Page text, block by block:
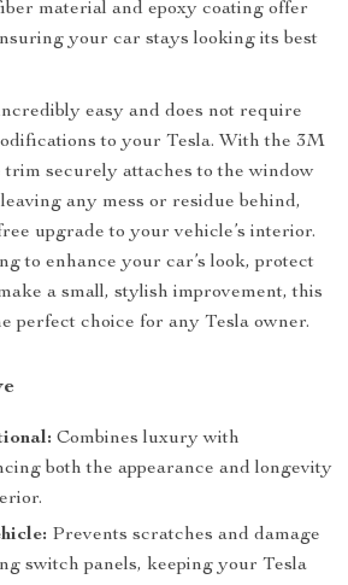
material and epoxy coating offer
your car stays looking its best
easy and does not require
to your Tesla. With the 3M
trim securely attaches to the window
any mess or residue behind,
upgrade to your vehicle’s interior.
to enhance your car’s look, protect
a small, stylish improvement, this
perfect choice for any Tesla owner.
Combines luxury with
both the appearance and longevity
Prevents scratches and damage
switch panels, keeping your Tesla